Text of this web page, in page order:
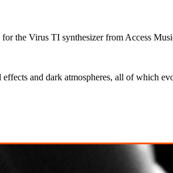
the Virus TI synthesizer from Access
and dark atmospheres, all of which